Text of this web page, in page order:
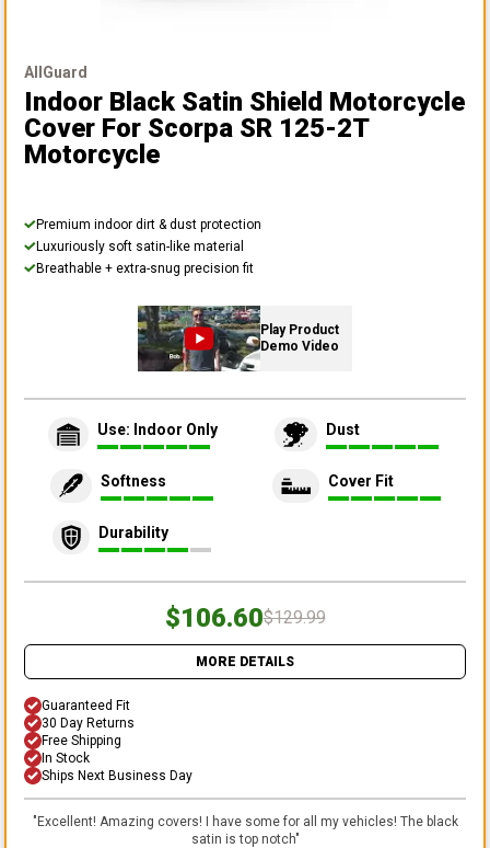
AllGuard
Indoor Black Satin Shield Motorcycle
Cover For Scorpa SR 125-2T
Motorcycle
Premium indoor dirt & dust protection
Luxuriously soft satin-like material
Breathable + extra-snug precision fit
Play Product
Demo Video
Use: Indoor Only Dust
Softness Cover Fit
Durability
$106.60$129.99
MORE DETAILS
Guaranteed Fit
30 Day Returns
Free Shipping
In Stock
Ships Next Business Day
"Excellent! Amazing covers! I have some for all my vehicles! The black
satin is top notch"